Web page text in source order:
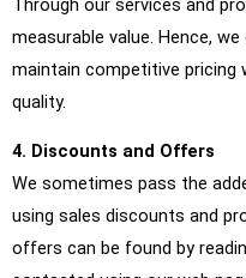
Through our services and
measurable value. Hence,
maintain competitive pricing
quality.
4. Discounts and Offers
We sometimes pass the
using sales discounts and
offers can be found by